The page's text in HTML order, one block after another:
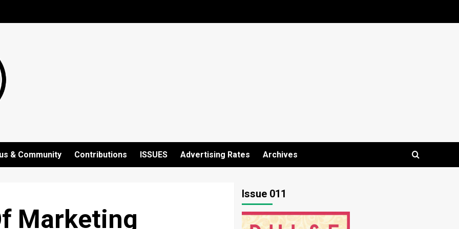
& Community Contributions ISSUES Advertising Rates Archives
Marketing
Issue 011